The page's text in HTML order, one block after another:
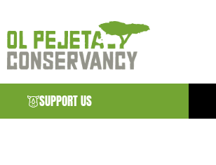
SUPPORT US